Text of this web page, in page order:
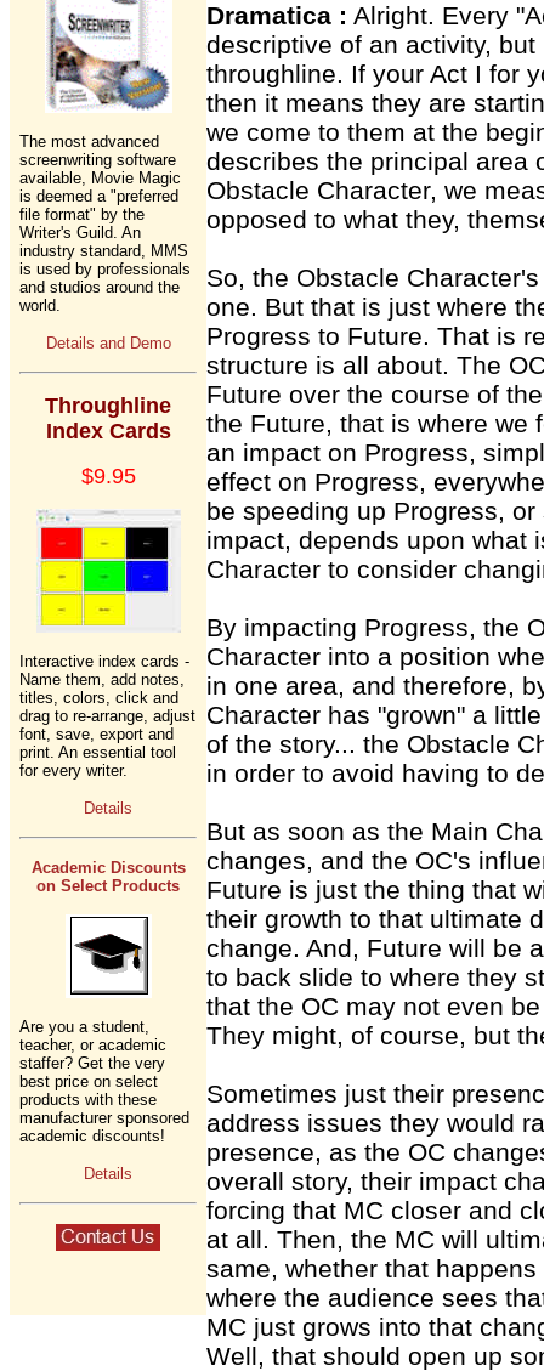
The most advanced
screenwriting software
available, Movie Magic
is deemed a "preferred
file format" by the
Writer's Guild. An
industry standard, MMS
is used by professionals
and studios around the
world.
Details and Demo
Throughline
Index Cards
$9.95
Interactive index cards -
Name them, add notes,
titles, colors, click and
drag to re-arrange, adjust
font, save, export and
print. An essential tool
for every writer.
Details
Academic Discounts
on Select Products
Are you a student,
teacher, or academic
staffer? Get the very
best price on select
products with these
manufacturer sponsored
academic discounts!
Details
Dramatica : Alright. Every
descriptive of an activity,
throughline. If your Act I for
then it means they are
we come to them at the
describes the principal area
Obstacle Character, we
opposed to what they,
So, the Obstacle
one. But that is just where
Progress to Future. That is
structure is all about. The
Future over the course of
the Future, that is where we
an impact on Progress,
effect on Progress,
be speeding up Progress,
impact, depends upon what
Character to consider
By impacting Progress, the
Character into a position
in one area, and therefore,
Character has "grown" a
of the story... the Obstacle
in order to avoid having to
But as soon as the Main
changes, and the OC's
Future is just the thing that
their growth to that ultimate
change. And, Future will be
to back slide to where they
that the OC may not even
They might, of course, but
Sometimes just their
address issues they would
presence, as the OC
overall story, their impact
forcing that MC closer and
at all. Then, the MC will
same, whether that
where the audience sees
MC just grows into that
Well, that should open up